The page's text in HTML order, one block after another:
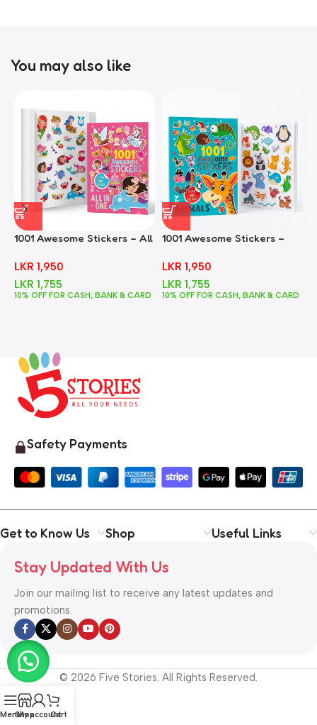
You may also like
1001 Awesome Stickers – All
LKR 1,950
LKR 1,755
10% OFF FOR CASH, BANK & CARD
1001 Awesome Stickers –
LKR 1,950
LKR 1,755
10% OFF FOR CASH, BANK & CARD
Safety Payments
Get to Know Us Shop Useful Links
Stay Updated With Us
Join our mailing list to receive any latest updates and
promotions.
© 2026 Five Stories. All Rights Reserved.
MenuShop
My account
Cart